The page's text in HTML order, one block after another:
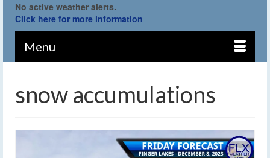
No active weather alerts.
Click here for more information
Menu
snow accumulations